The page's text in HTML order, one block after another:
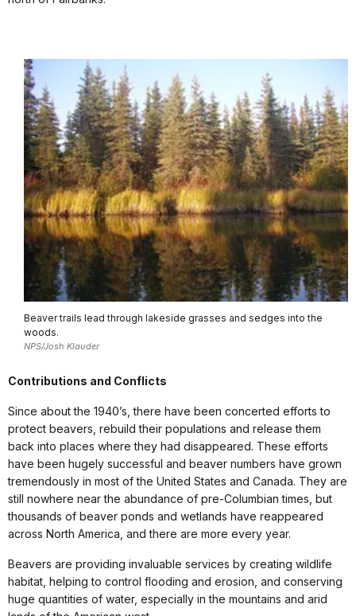
Beaver trails lead through lakeside grasses and sedges into the
woods.
NPS/Josh Klauder
Contributions and Conflicts
Since about the 1940’s, there have been concerted efforts to
protect beavers, rebuild their populations and release them
back into places where they had disappeared. These efforts
have been hugely successful and beaver numbers have grown
tremendously in most of the United States and Canada. They are
still nowhere near the abundance of pre-Columbian times, but
thousands of beaver ponds and wetlands have reappeared
across North America, and there are more every year.
Beavers are providing invaluable services by creating wildlife
habitat, helping to control flooding and erosion, and conserving
huge quantities of water, especially in the mountains and arid